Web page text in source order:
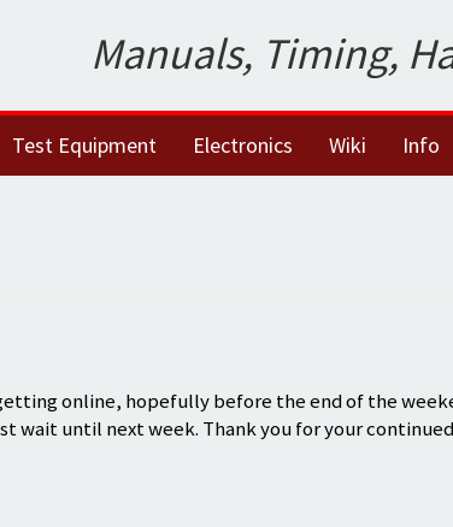
Manuals, Timing,
Test Equipment Electronics Wiki Info
online, hopefully before the end of the
wait until next week. Thank you for your